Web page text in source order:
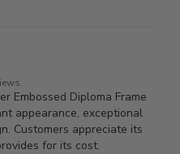
Embossed Diploma Frame
appearance, exceptional
Customers appreciate its
for its cost.